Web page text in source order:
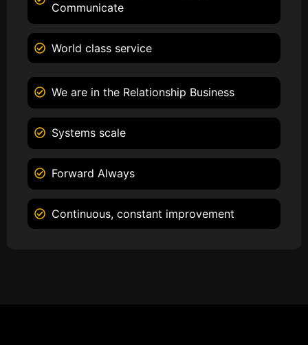
Communicate
World class service
We are in the Relationship Business
Systems scale
Forward Always
Continuous, constant improvement